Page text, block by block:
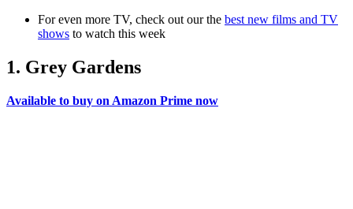
For even more TV, check out our the best new films and TV
shows to watch this week
1. Grey Gardens
Available to buy on Amazon Prime now